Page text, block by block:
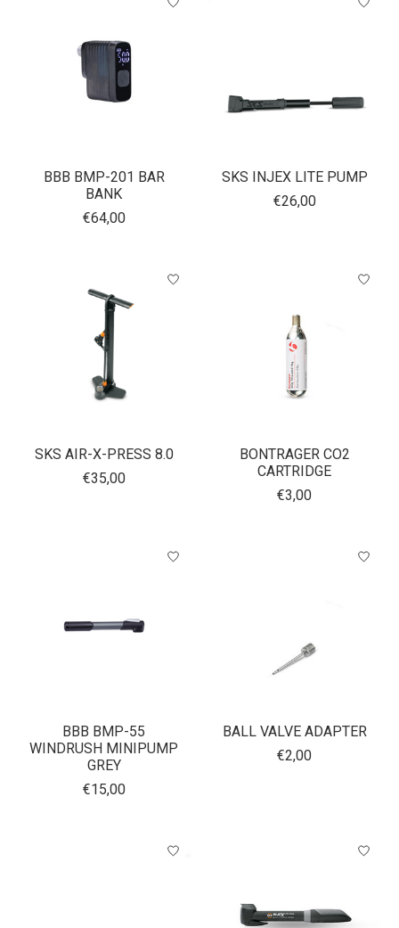
BBB BMP-201 BAR
BANK
€64,00
SKS INJEX LITE PUMP
€26,00
SKS AIR-X-PRESS 8.0
€35,00
BONTRAGER CO2
CARTRIDGE
€3,00
BBB BMP-55
WINDRUSH MINIPUMP
GREY
€15,00
BALL VALVE ADAPTER
€2,00